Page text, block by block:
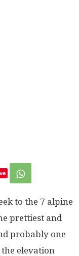
to the 7 alpine
prettiest and
probably one
elevation